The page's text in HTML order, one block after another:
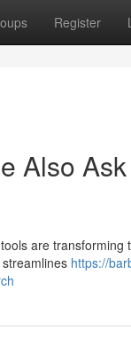
Register
Also
are
https://